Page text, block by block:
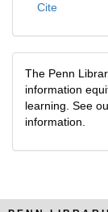
Cite
The Penn
information
learning. See
information.